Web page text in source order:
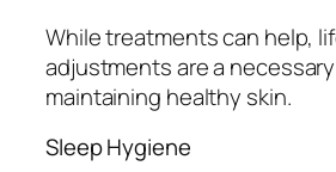
While treatments can help,
adjustments are a
maintaining healthy skin.
Sleep Hygiene